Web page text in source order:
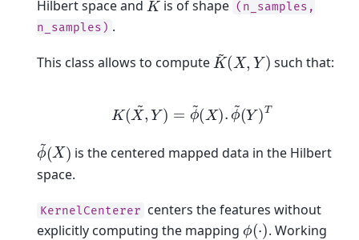
Hilbert space and
is of shape (n_samples,
n_samples) .
This class allows to compute
K~(X, Y)
such that:
( X, ~ ~(X ϕ ~(Y T
ϕ~
(X)
is the centered mapped data in the Hilbert
space.
KernelCenterer centers the features without
explicitly computing the mapping ϕ( ⋅). Working